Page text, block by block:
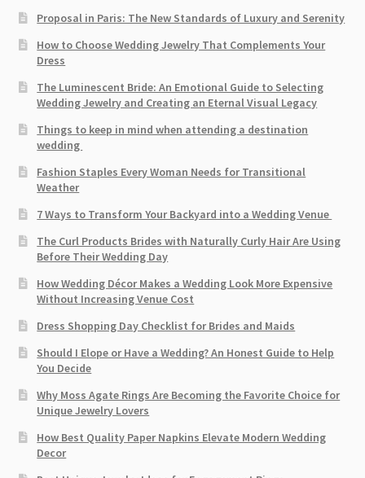
Proposal in Paris: The New Standards of Luxury and Serenity
How to Choose Wedding Jewelry That Complements Your
Dress
The Luminescent Bride: An Emotional Guide to Selecting
Wedding Jewelry and Creating an Eternal Visual Legacy
Things to keep in mind when attending a destination
wedding
Fashion Staples Every Woman Needs for Transitional
Weather
7 Ways to Transform Your Backyard into a Wedding Venue
The Curl Products Brides with Naturally Curly Hair Are Using
Before Their Wedding Day
How Wedding Décor Makes a Wedding Look More Expensive
Without Increasing Venue Cost
Dress Shopping Day Checklist for Brides and Maids
Should I Elope or Have a Wedding? An Honest Guide to Help
You Decide
Why Moss Agate Rings Are Becoming the Favorite Choice for
Unique Jewelry Lovers
How Best Quality Paper Napkins Elevate Modern Wedding
Decor